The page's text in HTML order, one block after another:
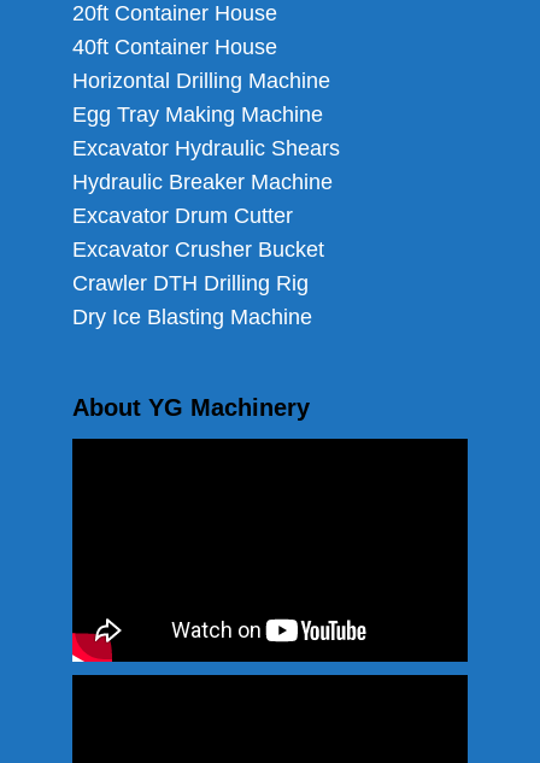
20ft Container House
40ft Container House
Horizontal Drilling Machine
Egg Tray Making Machine
Excavator Hydraulic Shears
Hydraulic Breaker Machine
Excavator Drum Cutter
Excavator Crusher Bucket
Crawler DTH Drilling Rig
Dry Ice Blasting Machine
About YG Machinery